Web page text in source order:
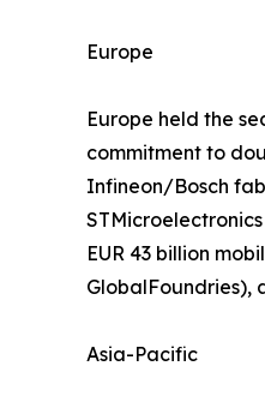
Europe
Europe held the
commitment to
Infineon/Bosch fab
EUR 43 billion
GlobalFoundries),
Asia-Pacific